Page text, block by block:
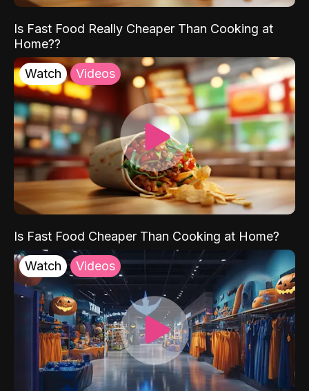
Is Fast Food Really Cheaper Than Cooking at
Home??
Watch Videos
Is Fast Food Cheaper Than Cooking at Home?
Watch Videos